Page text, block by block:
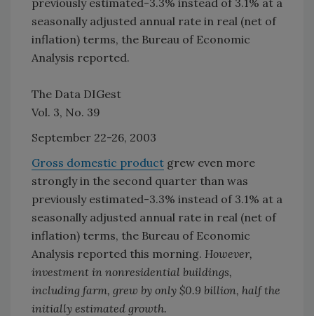
previously estimated-3.3% instead of 3.1% at a
seasonally adjusted annual rate in real (net of
inflation) terms, the Bureau of Economic
Analysis reported.
The Data DIGest
Vol. 3, No. 39
September 22-26, 2003
Gross domestic product grew even more
strongly in the second quarter than was
previously estimated-3.3% instead of 3.1% at a
seasonally adjusted annual rate in real (net of
inflation) terms, the Bureau of Economic
Analysis reported this morning. However,
investment in nonresidential buildings,
including farm, grew by only $0.9 billion, half the
initially estimated growth.